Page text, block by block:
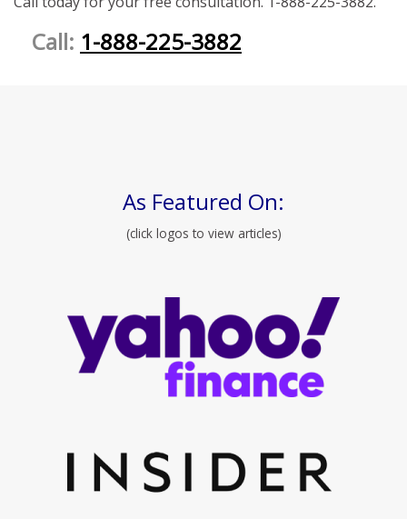
Call: 1-888-225-3882
As Featured On:
(click logos to view articles)